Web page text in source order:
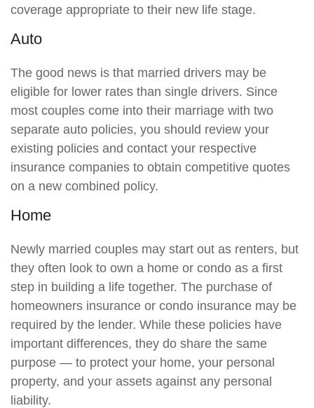
coverage appropriate to their new life stage.
Auto
The good news is that married drivers may be
eligible for lower rates than single drivers. Since
most couples come into their marriage with two
separate auto policies, you should review your
existing policies and contact your respective
insurance companies to obtain competitive quotes
on a new combined policy.
Home
Newly married couples may start out as renters, but
they often look to own a home or condo as a first
step in building a life together. The purchase of
homeowners insurance or condo insurance may be
required by the lender. While these policies have
important differences, they do share the same
purpose — to protect your home, your personal
property, and your assets against any personal
liability.